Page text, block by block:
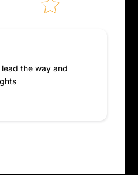
the way and